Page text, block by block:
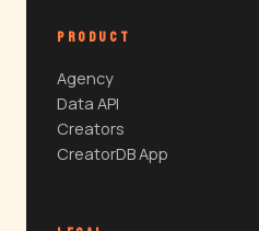
PRODUCT
Agency
Data API
Creators
CreatorDB App